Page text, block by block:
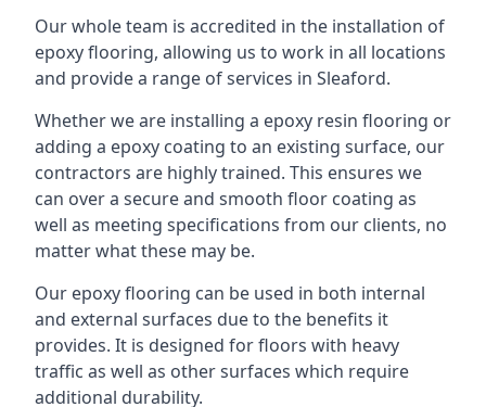
Our whole team is accredited in the installation of
epoxy flooring, allowing us to work in all locations
and provide a range of services in Sleaford.
Whether we are installing a epoxy resin flooring or
adding a epoxy coating to an existing surface, our
contractors are highly trained. This ensures we
can over a secure and smooth floor coating as
well as meeting specifications from our clients, no
matter what these may be.
Our epoxy flooring can be used in both internal
and external surfaces due to the benefits it
provides. It is designed for floors with heavy
traffic as well as other surfaces which require
additional durability.